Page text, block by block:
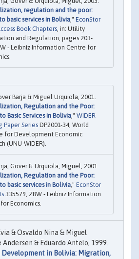
regulation and the poor:
basic services in Bolivia ," EconStor
Book Chapters , in: Utility
and Regulation, pages 203-
- Leibniz Information Centre for
Barja & Miguel Urquiola, 2001.
Regulation and the Poor:
Basic Services in Bolivia," WIDER
Paper SeriesDP2001-34, World
for Development Economic
(UNU-WIDER).
Gover & Urquiola, Miguel, 2001.
Regulation and the Poor:
basic services in Bolivia," EconStor
335579, ZBW - Leibniz Information
Economics.
& Osvaldo Nina & Miguel
Andersen & Eduardo Antelo, 1999.
Development in Bolivia: Migration,